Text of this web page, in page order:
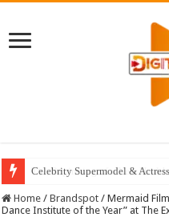
Celebrity Supermodel &
Home / Brandspot / Mermaid
Dance Institute of the Year” at The